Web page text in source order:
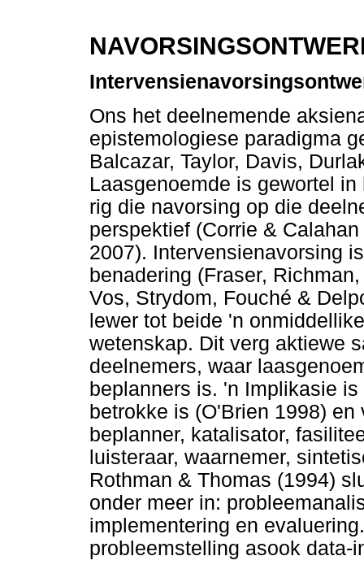
Ons het deelnemende
epistemologiese paradigma
Balcazar, Taylor, Davis,
Laasgenoemde is gewortel
rig die navorsing op die
perspektief (Corrie &
2007). Intervensienavorsing
benadering (Fraser,
Vos, Strydom, Fouché &
lewer tot beide 'n
wetenskap. Dit verg aktiewe
deelnemers, waar
beplanners is. 'n Implikasie
betrokke is (O'Brien 1998)
beplanner, katalisator,
luisteraar, waarnemer,
Rothman & Thomas (1994)
onder meer in:
implementering en
probleemstelling asook data-